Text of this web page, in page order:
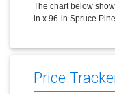
The chart below
in x 96-in Spruce
Price